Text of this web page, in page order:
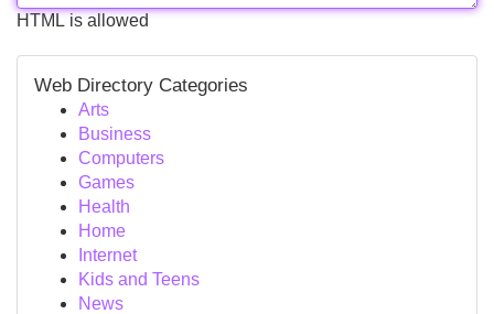
HTML is allowed
Web Directory Categories
Arts
Business
Computers
Games
Health
Home
Internet
Kids and Teens
News